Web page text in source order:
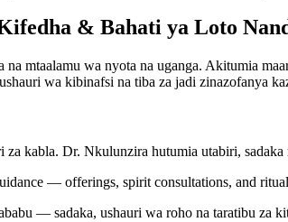
& Bahati ya Loto
mtaalamu wa nyota na uganga. Akitumia
wa kibinafsi na tiba za jadi zinazofanya
kabla. Dr. Nkulunzira hutumia utabiri, sadaka
— offerings, spirit consultations, and
— sadaka, ushauri wa roho na taratibu za